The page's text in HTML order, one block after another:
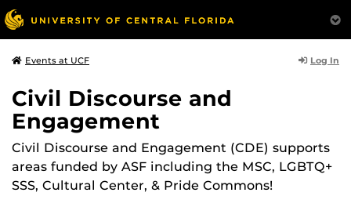
Events at UCF Log In
Civil Discourse and
Engagement
Civil Discourse and Engagement (CDE) supports
areas funded by ASF including the MSC, LGBTQ+
SSS, Cultural Center, & Pride Commons!